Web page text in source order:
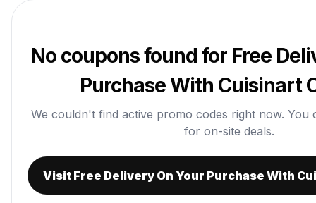
No coupons found for Free
Purchase With Cuisinart
We couldn't find active promo codes right now. You
for on-site deals.
Visit Free Delivery On Your Purchase With